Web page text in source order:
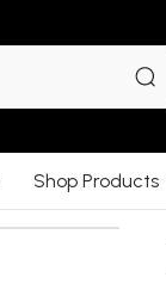
Shop Products